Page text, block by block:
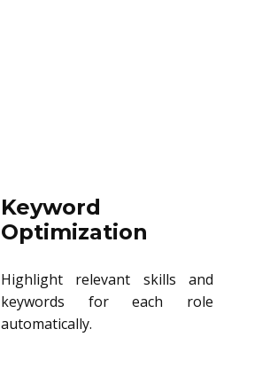
Keyword
Optimization
Highlight relevant skills and
keywords for each role
automatically.